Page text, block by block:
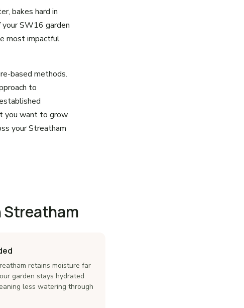
bakes hard in
SW16 garden
most impactful
based methods.
to
you want to grow.
your Streatham
Streatham
retains moisture far
garden stays hydrated
less watering through